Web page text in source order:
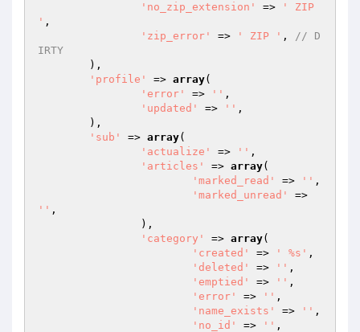
'no_zip_extension'
=>
' ZIP
' ,
'zip_error'
=> ' ZIP '
// D
IRTY
'profile'
=> array(
'error'
=> '' ,
'updated'
=> '' ,
'sub'
=> array(
'actualize'
=> '' ,
'articles'
=> array(
'marked_read'
=> '' ,
'marked_unread'
'' ,
'category'
=> array(
'created'
=> ' %s' ,
'deleted'
=> '' ,
'emptied'
=> '' ,
'error'
=> '' ,
'name_exists'
=> '' ,
'no_id'
=> '' ,